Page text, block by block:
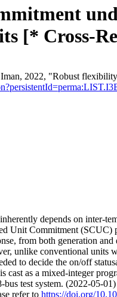
[* Cross-
2022, "Robust
depends on inter-
Unit Commitment
from both generation
unlike conventional
to decide the on/off
as a mixed-integer
test system. (2022-05-01)
refer to https://doi.org/